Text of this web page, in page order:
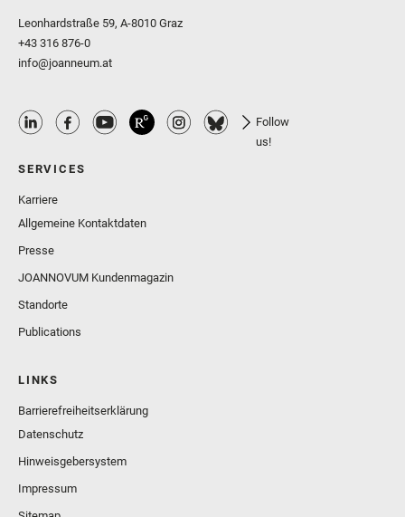
Leonhardstraße 59, A-8010 Graz
+43 316 876-0
info@joanneum.at
Follow
us!
SERVICES
Karriere
Allgemeine Kontaktdaten
Presse
JOANNOVUM Kundenmagazin
Standorte
Publications
LINKS
Barrierefreiheitserklärung
Datenschutz
Hinweisgebersystem
Impressum